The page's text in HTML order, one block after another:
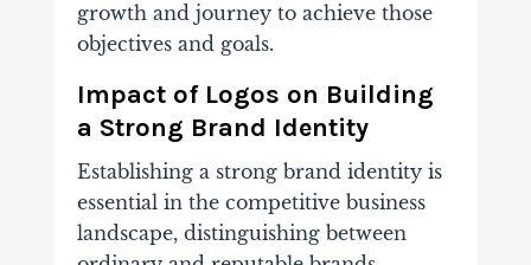
growth and journey to achieve those
objectives and goals.
Impact of Logos on Building
a Strong Brand Identity
Establishing a strong brand identity is
essential in the competitive business
landscape, distinguishing between